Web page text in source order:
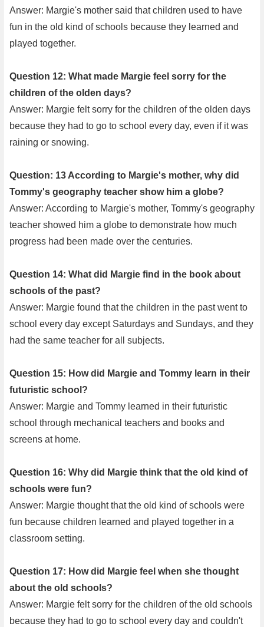
Answer: Margie's mother said that children used to have
fun in the old kind of schools because they learned and
played together.
Question 12: What made Margie feel sorry for the
children of the olden days?
Answer: Margie felt sorry for the children of the olden days
because they had to go to school every day, even if it was
raining or snowing.
Question: 13 According to Margie's mother, why did
Tommy's geography teacher show him a globe?
Answer: According to Margie's mother, Tommy's geography
teacher showed him a globe to demonstrate how much
progress had been made over the centuries.
Question 14: What did Margie find in the book about
schools of the past?
Answer: Margie found that the children in the past went to
school every day except Saturdays and Sundays, and they
had the same teacher for all subjects.
Question 15: How did Margie and Tommy learn in their
futuristic school?
Answer: Margie and Tommy learned in their futuristic
school through mechanical teachers and books and
screens at home.
Question 16: Why did Margie think that the old kind of
schools were fun?
Answer: Margie thought that the old kind of schools were
fun because children learned and played together in a
classroom setting.
Question 17: How did Margie feel when she thought
about the old schools?
Answer: Margie felt sorry for the children of the old schools
because they had to go to school every day and couldn't